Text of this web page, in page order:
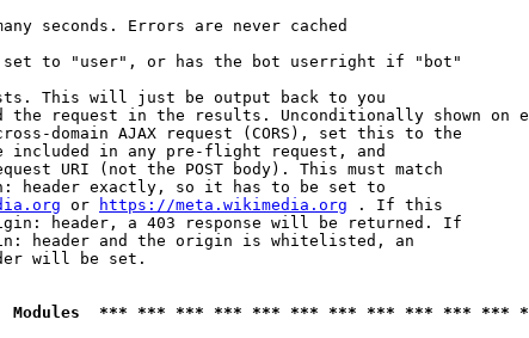
seconds. Errors are never cached
to "user", or has the bot userright if "bot"
This will just be output back to you
request in the results. Unconditionally shown on
domain AJAX request (CORS), set this to the
included in any pre-flight request, and
URI (not the POST body). This must match
header exactly, so it has to be set to
or https://meta.wikimedia.org . If this
header, a 403 response will be returned. If
header and the origin is whitelisted, an
will be set.
*** *** *** *** *** *** *** *** *** *** ***